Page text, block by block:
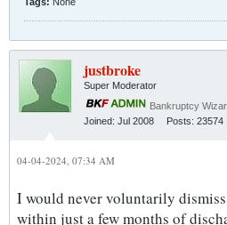
justbroke
Super Moderator
Bankruptcy
Joined: Jul 2008 Posts: 23574
04-04-2024, 07:34 AM
I would never voluntarily
within just a few months of